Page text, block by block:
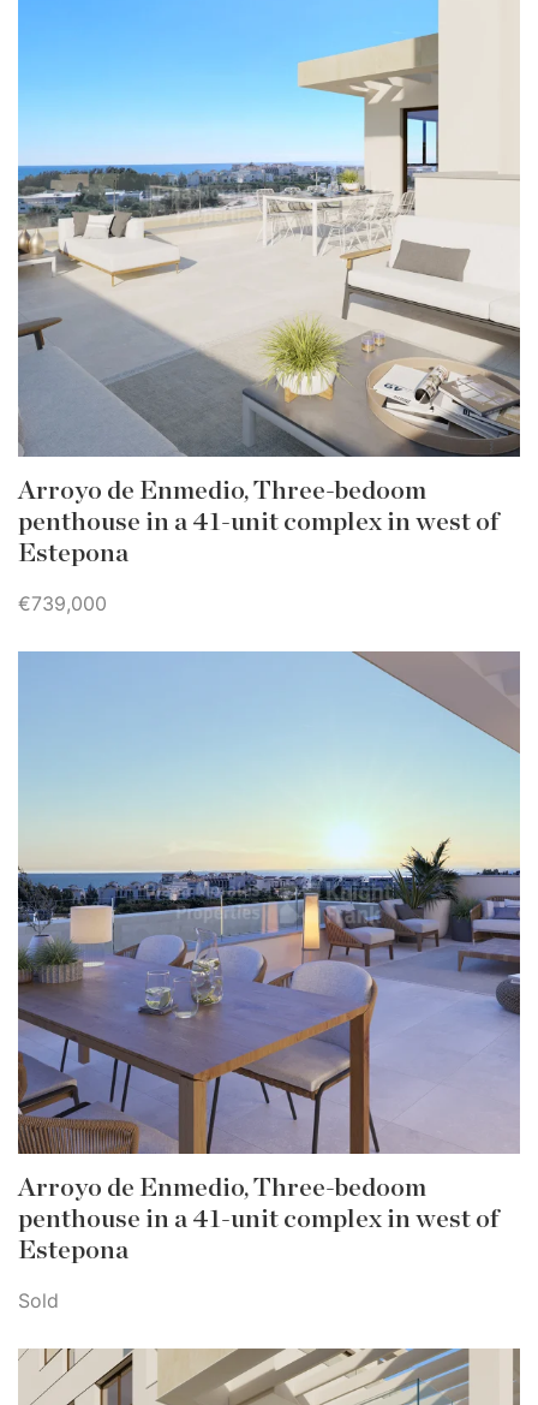
Arroyo de Enmedio, Three-bedoom
penthouse in a 41-unit complex in west of
Estepona
€739,000
Arroyo de Enmedio, Three-bedoom
penthouse in a 41-unit complex in west of
Estepona
Sold